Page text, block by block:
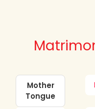
Mother
Tongue